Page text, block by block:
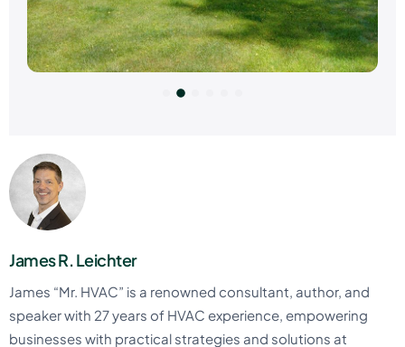
James R. Leichter
James “Mr. HVAC” is a renowned consultant, author, and
speaker with 27 years of HVAC experience, empowering
businesses with practical strategies and solutions at